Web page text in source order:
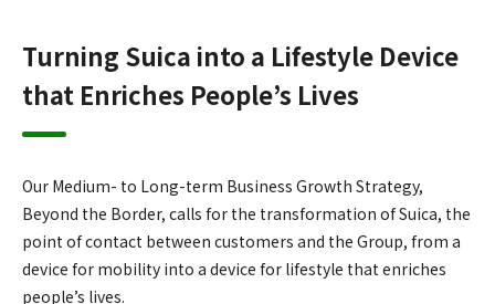
Turning Suica into a Lifestyle Device
that Enriches People’s Lives
Our Medium- to Long-term Business Growth Strategy,
Beyond the Border, calls for the transformation of Suica, the
point of contact between customers and the Group, from a
device for mobility into a device for lifestyle that enriches
people’s lives.